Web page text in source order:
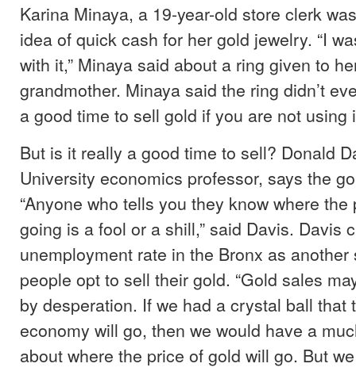
Karina Minaya, a 19-year-old store clerk
idea of quick cash for her gold jewelry. “I
with it,” Minaya said about a ring given to
grandmother. Minaya said the ring didn’t
a good time to sell gold if you are not using
But is it really a good time to sell? Donald
University economics professor, says the
“Anyone who tells you they know where
going is a fool or a shill,” said Davis. Davis
unemployment rate in the Bronx as another
people opt to sell their gold. “Gold sales
by desperation. If we had a crystal ball that
economy will go, then we would have a
about where the price of gold will go. But we